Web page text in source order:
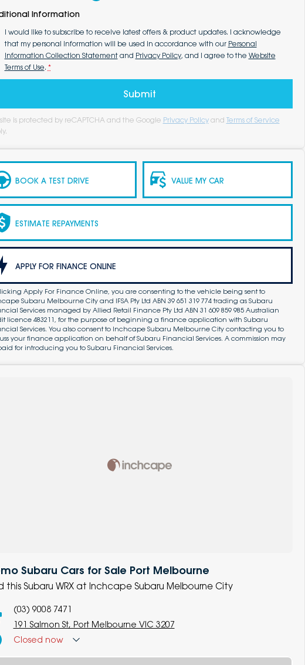
Information
I would like to subscribe to receive latest offers & product updates. I acknowledge
that my personal information will be used in accordance with our Personal
Information Collection Statementand Privacy Policy, and I agree to the Website
Terms of Use. *
Submit
site is protected by reCAPTCHA and the Google Privacy Policy and Terms of Service
BOOK A TEST DRIVE VALUE MY CAR
ESTIMATE REPAYMENTS
APPLY FOR FINANCE ONLINE
Apply For Finance Online, you are consenting to the vehicle being sent to
Subaru Melbourne City and IFSA Pty Ltd ABN 39 651 319 774 trading as Subaru
Services managed by Allied Retail Finance Pty Ltd ABN 31 609 859 985 Australian
licence 483211, for the purpose of beginning a finance application with Subaru
Services. You also consent to Inchcape Subaru Melbourne City contacting you to
your finance application on behalf of Subaru Financial Services. A commission may
for introducing you to Subaru Financial Services.
Subaru Cars for Sale Port Melbourne
this Subaru WRX at Inchcape Subaru Melbourne City
(03) 9008 7471
191 Salmon St, Port Melbourne VIC 3207
Closed now